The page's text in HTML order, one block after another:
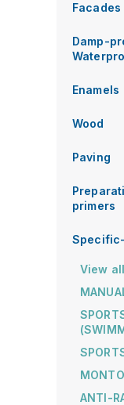
Damp-
Enamels
Wood
Paving
primers
View
ANTI-